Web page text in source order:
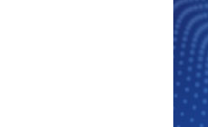
And unfortunately, you
is safe. And that’s the most